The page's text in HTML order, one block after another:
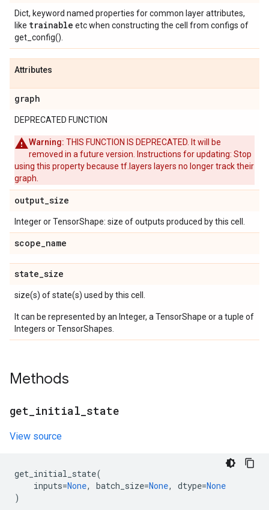
Dict, keyword named properties for common layer attributes,
like trainable etc when constructing the cell from configs of
get_config().
Attributes
graph
DEPRECATED FUNCTION
Warning: THIS FUNCTION IS DEPRECATED. It will be
removed in a future version. Instructions for updating: Stop
using this property because tf.layers layers no longer track their
graph.
output_size
Integer or TensorShape: size of outputs produced by this cell.
scope_name
state_size
size(s) of state(s) used by this cell.
It can be represented by an Integer, a TensorShape or a tuple of
Integers or TensorShapes.
Methods
get initial state
View source
get_initial_state(
inputs=None, batch_size=None, dtype=None
)